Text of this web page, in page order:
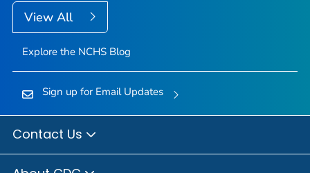
View All
Explore the NCHS Blog
Sign up for Email Updates
Contact Us